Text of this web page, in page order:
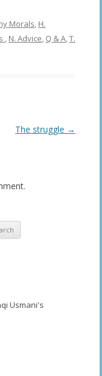
Morals, H.
, N. Advice, Q & A,T.
The struggle →
Usmani's